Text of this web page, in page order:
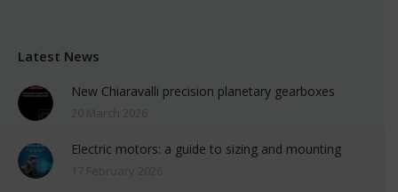
Latest News
New Chiaravalli precision planetary gearboxes
Electric motors: a guide to sizing and mounting